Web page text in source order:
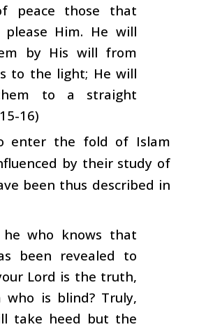
peace those that
Him. He will
by His will from
to the light; He will
to a straight
16)
enter the fold of Islam
by their study of
been thus described in
who knows that
been revealed to
Lord is the truth,
who is blind? Truly,
take heed but the